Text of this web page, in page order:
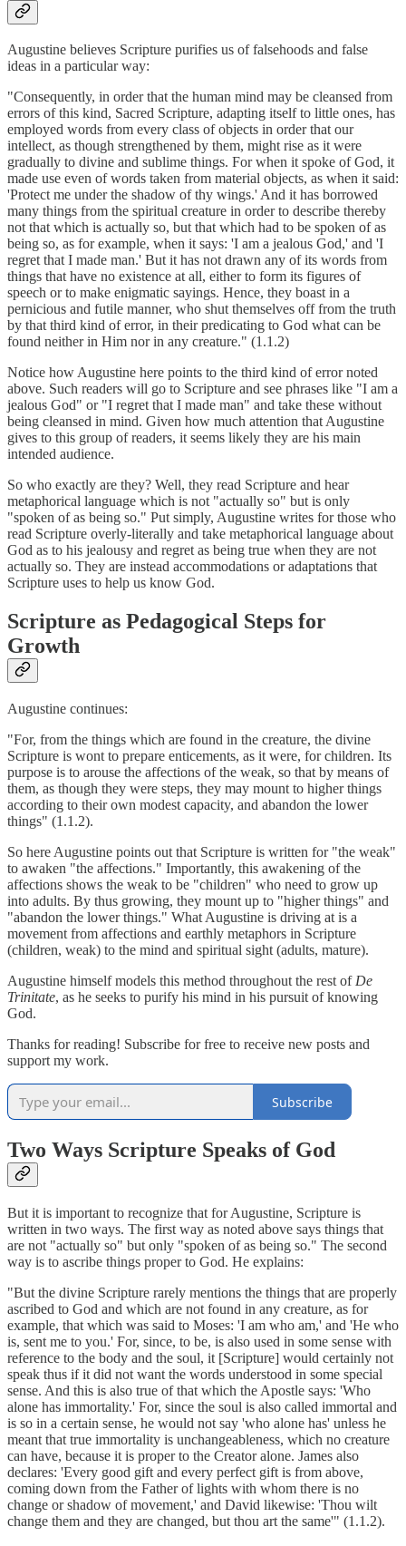
Augustine believes Scripture purifies us of falsehoods and false
ideas in a particular way:
"Consequently, in order that the human mind may be cleansed from
errors of this kind, Sacred Scripture, adapting itself to little ones, has
employed words from every class of objects in order that our
intellect, as though strengthened by them, might rise as it were
gradually to divine and sublime things. For when it spoke of God, it
made use even of words taken from material objects, as when it said:
'Protect me under the shadow of thy wings.' And it has borrowed
many things from the spiritual creature in order to describe thereby
not that which is actually so, but that which had to be spoken of as
being so, as for example, when it says: 'I am a jealous God,' and 'I
regret that I made man.' But it has not drawn any of its words from
things that have no existence at all, either to form its figures of
speech or to make enigmatic sayings. Hence, they boast in a
pernicious and futile manner, who shut themselves off from the truth
by that third kind of error, in their predicating to God what can be
found neither in Him nor in any creature." (1.1.2)
Notice how Augustine here points to the third kind of error noted
above. Such readers will go to Scripture and see phrases like "I am a
jealous God" or "I regret that I made man" and take these without
being cleansed in mind. Given how much attention that Augustine
gives to this group of readers, it seems likely they are his main
intended audience.
So who exactly are they? Well, they read Scripture and hear
metaphorical language which is not "actually so" but is only
"spoken of as being so." Put simply, Augustine writes for those who
read Scripture overly-literally and take metaphorical language about
God as to his jealousy and regret as being true when they are not
actually so. They are instead accommodations or adaptations that
Scripture uses to help us know God.
Scripture as Pedagogical Steps for
Growth
Augustine continues:
"For, from the things which are found in the creature, the divine
Scripture is wont to prepare enticements, as it were, for children. Its
purpose is to arouse the affections of the weak, so that by means of
them, as though they were steps, they may mount to higher things
according to their own modest capacity, and abandon the lower
things" (1.1.2).
So here Augustine points out that Scripture is written for "the weak"
to awaken "the affections." Importantly, this awakening of the
affections shows the weak to be "children" who need to grow up
into adults. By thus growing, they mount up to "higher things" and
"abandon the lower things." What Augustine is driving at is a
movement from affections and earthly metaphors in Scripture
(children, weak) to the mind and spiritual sight (adults, mature).
Augustine himself models this method throughout the rest of De
Trinitate, as he seeks to purify his mind in his pursuit of knowing
God.
Thanks for reading! Subscribe for free to receive new posts and
support my work.
Subscribe
Two Ways Scripture Speaks of God
But it is important to recognize that for Augustine, Scripture is
written in two ways. The first way as noted above says things that
are not "actually so" but only "spoken of as being so." The second
way is to ascribe things proper to God. He explains:
"But the divine Scripture rarely mentions the things that are properly
ascribed to God and which are not found in any creature, as for
example, that which was said to Moses: 'I am who am,' and 'He who
is, sent me to you.' For, since, to be, is also used in some sense with
reference to the body and the soul, it [Scripture] would certainly not
speak thus if it did not want the words understood in some special
sense. And this is also true of that which the Apostle says: 'Who
alone has immortality.' For, since the soul is also called immortal and
is so in a certain sense, he would not say 'who alone has' unless he
meant that true immortality is unchangeableness, which no creature
can have, because it is proper to the Creator alone. James also
declares: 'Every good gift and every perfect gift is from above,
coming down from the Father of lights with whom there is no
change or shadow of movement,' and David likewise: 'Thou wilt
change them and they are changed, but thou art the same'" (1.1.2).